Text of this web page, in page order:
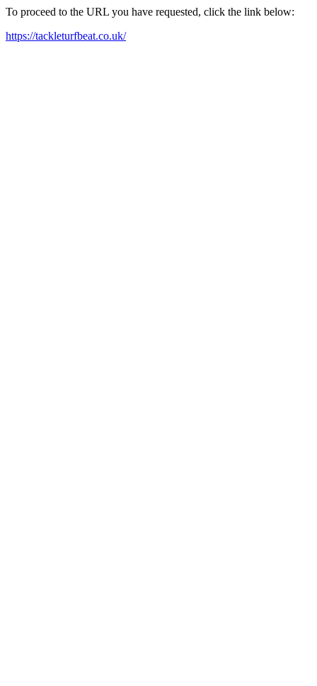
To proceed to the URL you have requested, click the link below:
https://tackleturfbeat.co.uk/